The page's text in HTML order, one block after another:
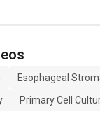
Esophageal
Primary Cell